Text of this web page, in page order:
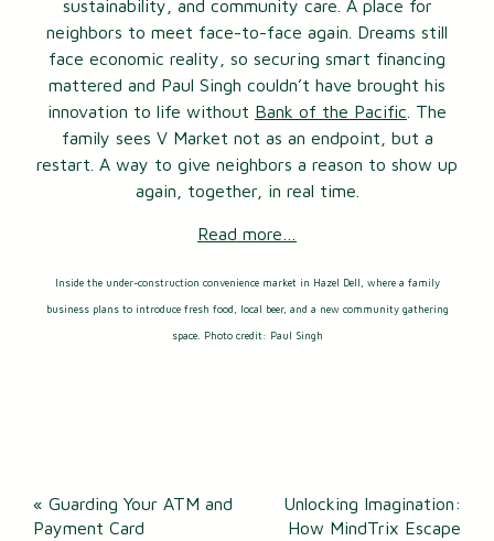
sustainability, and community care. A place for
neighbors to meet face-to-face again. Dreams still
face economic reality, so securing smart financing
mattered and Paul Singh couldn’t have brought his
innovation to life without Bank of the Pacific . The
family sees V Market not as an endpoint, but a
restart. A way to give neighbors a reason to show up
again, together, in real time.
Read more…
Inside the under-construction convenience market in Hazel Dell, where a family
business plans to introduce fresh food, local beer, and a new community gathering
space. Photo credit: Paul Singh
Post
navigation
« Guarding Your ATM and
Payment Card
Unlocking Imagination:
How MindTrix Escape